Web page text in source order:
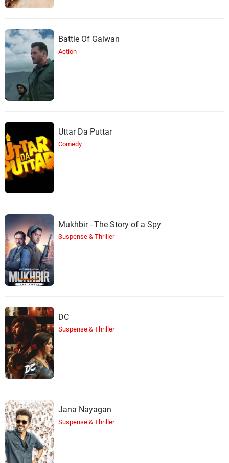
Battle Of Galwan
Action
Uttar Da Puttar
Comedy
Mukhbir - The Story of a Spy
Suspense & Thriller
DC
Suspense & Thriller
Jana Nayagan
Suspense & Thriller